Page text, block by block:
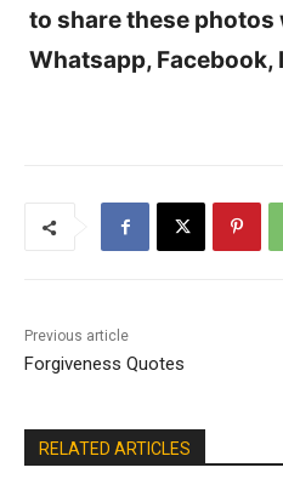
to share these photos
Whatsapp, Facebook,
Previous article
Forgiveness Quotes
RELATED ARTICLES